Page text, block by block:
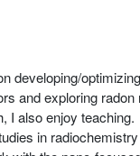
developing/
and exploring
I also enjoy teaching.
in